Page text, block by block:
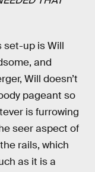
set-up is Will
and
Will doesn’t
pageant so
is furrowing
seer aspect of
rails, which
as it is a